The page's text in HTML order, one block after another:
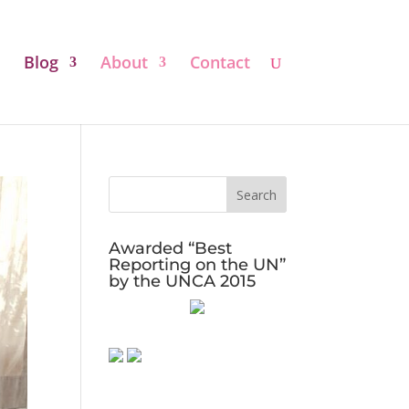
Blog About Contact
Awarded “Best
Reporting on the UN”
by the UNCA 2015